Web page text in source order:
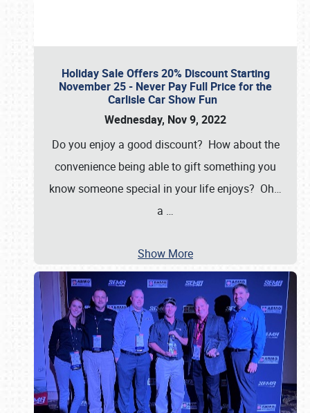
Holiday Sale Offers 20% Discount Starting
November 25 - Never Pay Full Price for the
Carlisle Car Show Fun
Wednesday, Nov 9, 2022
Do you enjoy a good discount? How about the
convenience being able to gift something you
know someone special in your life enjoys? Oh…
a …
Show More